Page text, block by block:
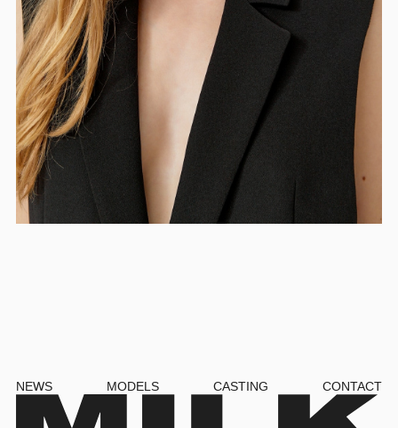
NEWS MODELS CASTING CONTACT